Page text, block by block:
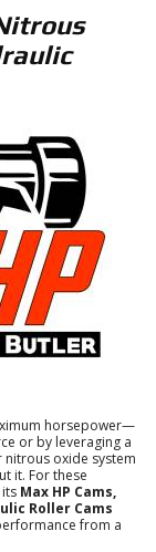
horsepower—
or by leveraging a
oxide system
it. For these
Max HP Cams,
Roller Cams
from a